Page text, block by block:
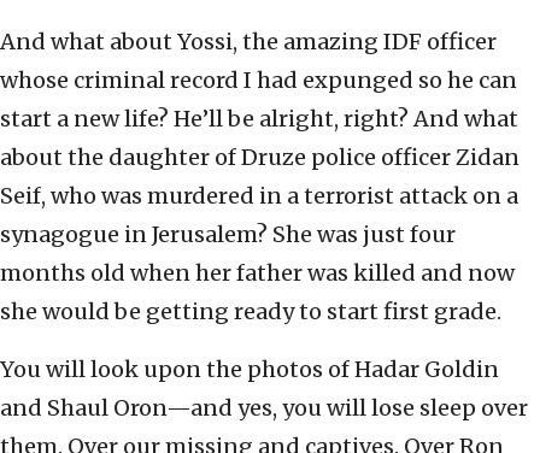
And what about Yossi, the amazing IDF officer
whose criminal record I had expunged so he can
start a new life? He’ll be alright, right? And what
about the daughter of Druze police officer Zidan
Seif, who was murdered in a terrorist attack on a
synagogue in Jerusalem? She was just four
months old when her father was killed and now
she would be getting ready to start first grade.
You will look upon the photos of Hadar Goldin
and Shaul Oron—and yes, you will lose sleep over
them. Over our missing and captives. Over Ron